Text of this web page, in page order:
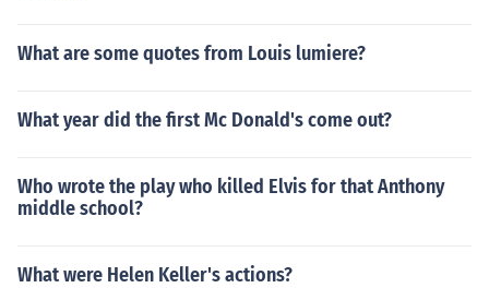
What are some quotes from Louis lumiere?
What year did the first Mc Donald's come out?
Who wrote the play who killed Elvis for that Anthony
middle school?
What were Helen Keller's actions?